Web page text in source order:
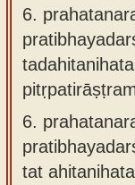
6.
6.
tat